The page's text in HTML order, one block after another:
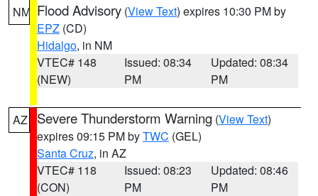
NM Flood Advisory (View Text) expires 10:30 PM by
EPZ (CD)
Hidalgo, in NM
VTEC# 148
(NEW)
Issued: 08:34
PM
Updated: 08:34
PM
AZ Severe Thunderstorm Warning (View Text)
expires 09:15 PM byTWC (GEL)
Santa Cruz, in AZ
VTEC# 118
(CON)
Issued: 08:23
PM
Updated: 08:46
PM